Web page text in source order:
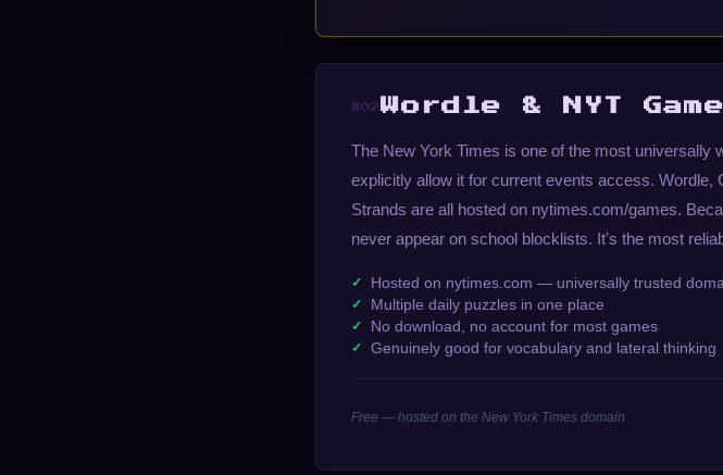
#02 Wordle & NYT
The New York Times is one of the most
explicitly allow it for current events access.
Strands are all hosted on nytimes.com/games.
never appear on school blocklists. It's the most
Hosted on nytimes.com — universally trusted
Multiple daily puzzles in one place
No download, no account for most games
Genuinely good for vocabulary and lateral thinking
Free — hosted on the New York Times domain